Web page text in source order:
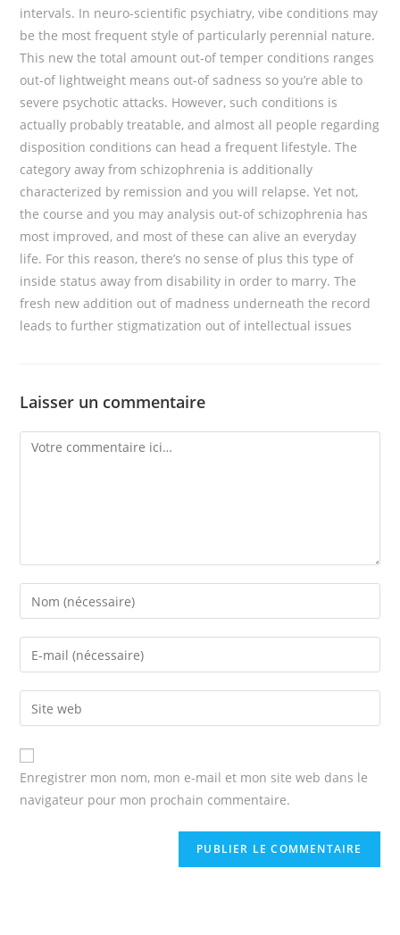
intervals. In neuro-scientific psychiatry, vibe conditions may
be the most frequent style of particularly perennial nature.
This new the total amount out-of temper conditions ranges
out-of lightweight means out-of sadness so you’re able to
severe psychotic attacks. However, such conditions is
actually probably treatable, and almost all people regarding
disposition conditions can head a frequent lifestyle. The
category away from schizophrenia is additionally
characterized by remission and you will relapse. Yet not,
the course and you may analysis out-of schizophrenia has
most improved, and most of these can alive an everyday
life. For this reason, there’s no sense of plus this type of
inside status away from disability in order to marry. The
fresh new addition out of madness underneath the record
leads to further stigmatization out of intellectual issues
Laisser un commentaire
Comment
Enter
your
name
comment
Enter
your
email
address
comment
Enter
your
website
URL
(optional)
Enregistrer mon nom, mon e-mail et mon site web dans le
navigateur pour mon prochain commentaire.